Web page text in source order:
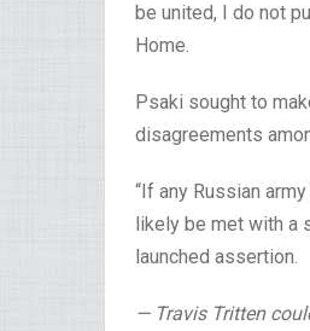
be united, I do not
Home.
Psaki sought to
disagreements
“If any Russian
likely be met with a
launched assertion.
— Travis Tritten